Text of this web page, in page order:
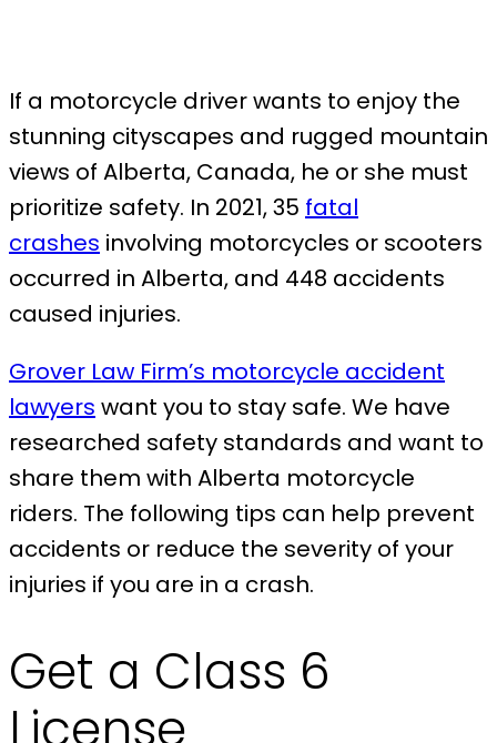
If a motorcycle driver wants to enjoy the
stunning cityscapes and rugged mountain
views of Alberta, Canada, he or she must
prioritize safety. In 2021, 35 fatal
crashes involving motorcycles or scooters
occurred in Alberta, and 448 accidents
caused injuries.
Grover Law Firm’s motorcycle accident
lawyers want you to stay safe. We have
researched safety standards and want to
share them with Alberta motorcycle
riders. The following tips can help prevent
accidents or reduce the severity of your
injuries if you are in a crash.
Get a Class 6
License